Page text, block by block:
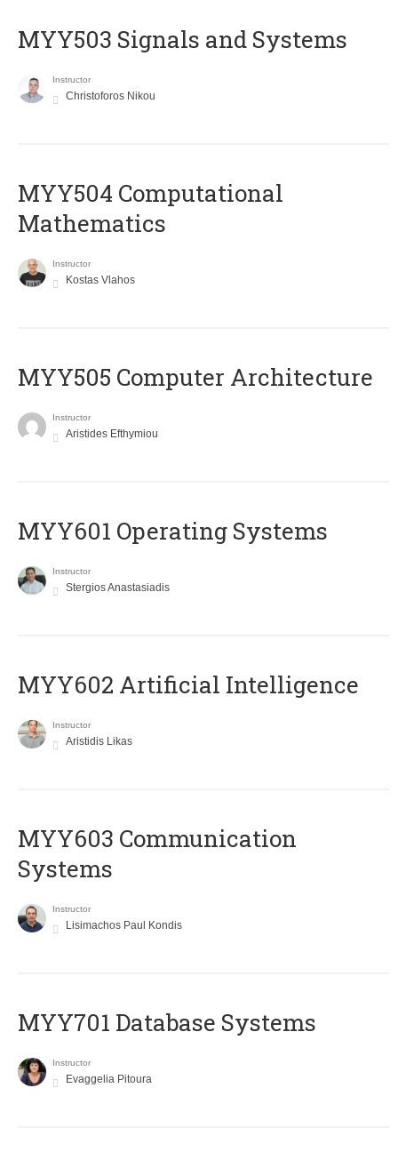
MYY503 Signals and Systems
Instructor
Christoforos Nikou
MYY504 Computational
Mathematics
Instructor
Kostas Vlahos
MYY505 Computer Architecture
Instructor
Aristides Efthymiou
MYY601 Operating Systems
Instructor
Stergios Anastasiadis
MYY602 Artificial Intelligence
Instructor
Aristidis Likas
MYY603 Communication
Systems
Instructor
Lisimachos Paul Kondis
MYY701 Database Systems
Instructor
Evaggelia Pitoura